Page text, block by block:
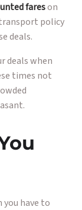
fareson
policy
deals.
deals when
times not
you have to